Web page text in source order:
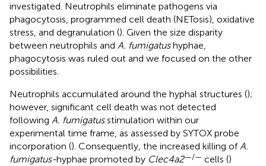
investigated. Neutrophils eliminate pathogens via
phagocytosis, programmed cell death (NETosis), oxidative
stress, and degranulation (). Given the size disparity
between neutrophils and A. fumigatushyphae,
phagocytosis was ruled out and we focused on the other
possibilities.
Neutrophils accumulated around the hyphal structures ();
however, significant cell death was not detected
following A. fumigatusstimulation within our
experimental time frame, as assessed by SYTOX probe
incorporation (). Consequently, the increased killing ofA.
fumigatus-hyphae promoted by Clec4a2—/— cells ()